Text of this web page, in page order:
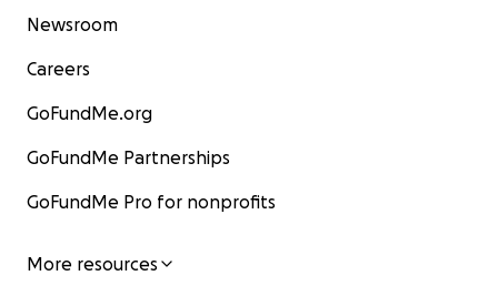
Newsroom
Careers
GoFundMe.org
GoFundMe Partnerships
GoFundMe Pro for nonprofits
More resources